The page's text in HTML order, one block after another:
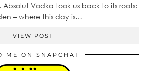
Absolut Vodka took us back to its roots:
– where this day is…
VIEW POST
ME ON SNAPCHAT